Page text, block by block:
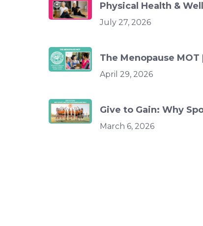
Physical Health &
July 27, 2026
The Menopause
April 29, 2026
Give to Gain: Why
March 6, 2026